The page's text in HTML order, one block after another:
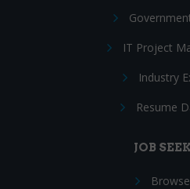
IT Project
Industry
Resume
JOB